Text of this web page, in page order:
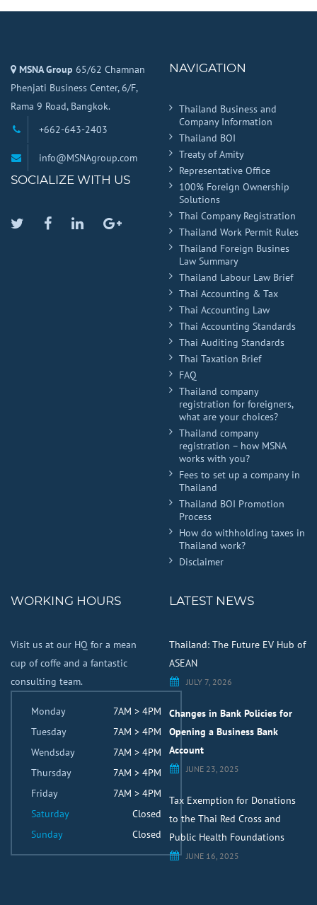
MSNA Group 65/62 Chamnan
Phenjati Business Center, 6/F,
Rama 9 Road, Bangkok.
+662-643-2403
info@MSNAgroup.com
SOCIALIZE WITH US
TwitterFacebook
LinkedinGoogle
NAVIGATION
Thailand Business and
Company Information
Thailand BOI
Treaty of Amity
Representative Office
100% Foreign Ownership
Solutions
Thai Company Registration
Thailand Work Permit Rules
Thailand Foreign Busines
Law Summary
Thailand Labour Law Brief
Thai Accounting & Tax
Thai Accounting Law
Thai Accounting Standards
Thai Auditing Standards
Thai Taxation Brief
FAQ
Thailand company
registration for foreigners,
what are your choices?
Thailand company
registration – how MSNA
works with you?
Fees to set up a company in
Thailand
Thailand BOI Promotion
Process
How do withholding taxes in
Thailand work?
Disclaimer
WORKING HOURS
Visit us at our HQ for a mean
cup of coffe and a fantastic
consulting team.
Monday
7AM > 4PM
Tuesday
7AM > 4PM
Wendsday
7AM > 4PM
Thursday
7AM > 4PM
Friday
7AM > 4PM
Saturday
Closed
Sunday
Closed
LATEST NEWS
Thailand: The Future EV Hub of
ASEAN
JULY 7, 2026
Changes in Bank Policies for
Opening a Business Bank
Account
JUNE 23, 2025
Tax Exemption for Donations
to the Thai Red Cross and
Public Health Foundations
JUNE 16, 2025